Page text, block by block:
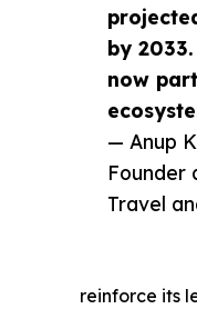
by
now
— Anup
Founder
Travel
reinforce its